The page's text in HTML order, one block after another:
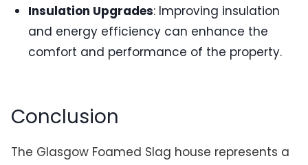
Insulation Upgrades: Improving insulation
and energy efficiency can enhance the
comfort and performance of the property.
Conclusion
The Glasgow Foamed Slag house represents a